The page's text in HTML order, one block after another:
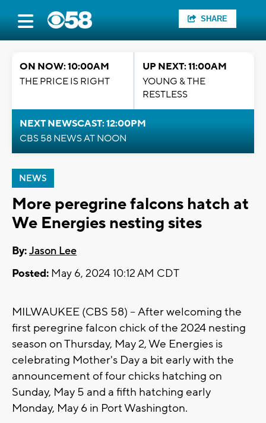
SHARE
ON NOW: 10:00AM
THE PRICE IS RIGHT
UP NEXT: 11:00AM
YOUNG & THE
RESTLESS
NEXT NEWSCAST: 12:00PM
CBS 58 NEWS AT NOON
NEWS
More peregrine falcons hatch at
We Energies nesting sites
By:Jason Lee
Posted: May 6, 2024 10:12 AM CDT
MILWAUKEE (CBS 58) -- After welcoming the
first peregrine falcon chick of the 2024 nesting
season on Thursday, May 2, We Energies is
celebrating Mother's Day a bit early with the
announcement of four chicks hatching on
Sunday, May 5 and a fifth hatching early
Monday, May 6 in Port Washington.